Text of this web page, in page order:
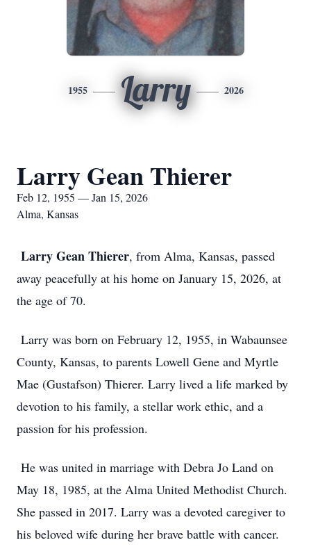
1955 Larry 2026
Larry Gean Thierer
Feb 12, 1955 — Jan 15, 2026
Alma, Kansas
Larry Gean Thierer, from Alma, Kansas, passed
away peacefully at his home on January 15, 2026, at
the age of 70.
Larry was born on February 12, 1955, in Wabaunsee
County, Kansas, to parents Lowell Gene and Myrtle
Mae (Gustafson) Thierer. Larry lived a life marked by
devotion to his family, a stellar work ethic, and a
passion for his profession.
He was united in marriage with Debra Jo Land on
May 18, 1985, at the Alma United Methodist Church.
She passed in 2017. Larry was a devoted caregiver to
his beloved wife during her brave battle with cancer.